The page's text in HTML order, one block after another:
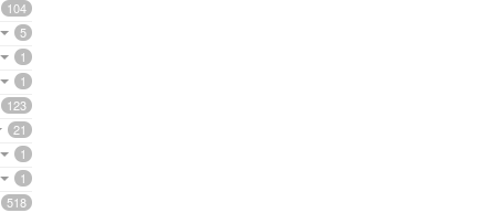
104
5
1
1
123
21
1
1
518